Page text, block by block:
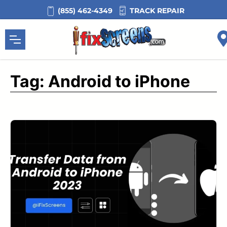
content
(855) 462-4349 TRACK REPAIR
Tag: Android to iPhone